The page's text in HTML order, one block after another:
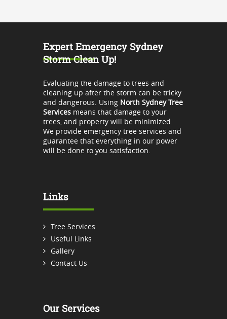
Expert Emergency Sydney
Storm Clean Up!
Evaluating the damage to trees and
cleaning up after the storm can be tricky
and dangerous. Using North Sydney Tree
Servicesmeans that damage to your
trees, and property will be minimized.
We provide emergency tree services and
guarantee that everything in our power
will be done to you satisfaction.
Links
Tree Services
Useful Links
Gallery
Contact Us
Our Services